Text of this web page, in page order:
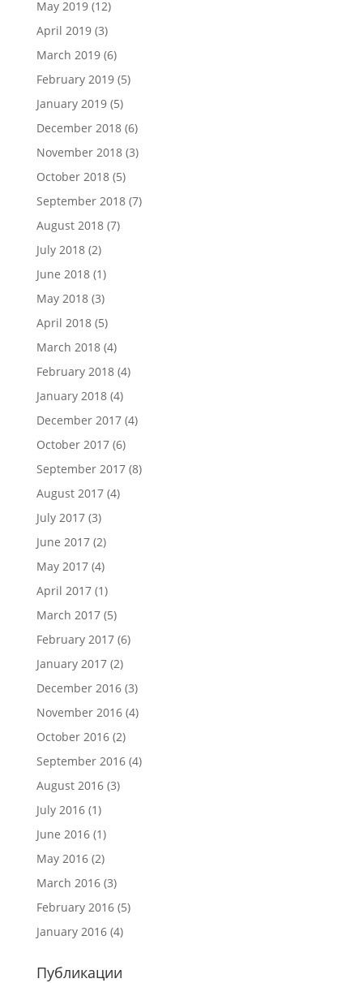
May 2019(12)
April 2019(3)
March 2019(6)
February 2019(5)
January 2019(5)
December 2018(6)
November 2018(3)
October 2018(5)
September 2018(7)
August 2018(7)
July 2018(2)
June 2018(1)
May 2018(3)
April 2018(5)
March 2018(4)
February 2018(4)
January 2018(4)
December 2017(4)
October 2017(6)
September 2017(8)
August 2017(4)
July 2017(3)
June 2017(2)
May 2017(4)
April 2017(1)
March 2017(5)
February 2017(6)
January 2017(2)
December 2016(3)
November 2016(4)
October 2016(2)
September 2016(4)
August 2016(3)
July 2016(1)
June 2016(1)
May 2016(2)
March 2016(3)
February 2016(5)
January 2016(4)
Публикации